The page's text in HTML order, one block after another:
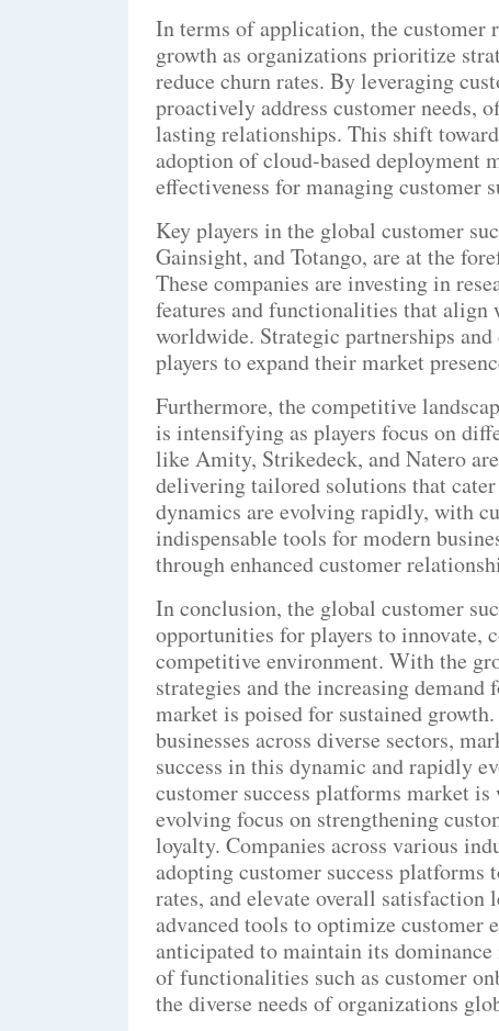
In terms of application, the customer
growth as organizations prioritize
reduce churn rates. By leveraging
proactively address customer needs,
lasting relationships. This shift
adoption of cloud-based deployment
effectiveness for managing customer
Key players in the global customer
Gainsight, and Totango, are at the
These companies are investing in
features and functionalities that align
worldwide. Strategic partnerships
players to expand their market
Furthermore, the competitive
is intensifying as players focus on
like Amity, Strikedeck, and Natero
delivering tailored solutions that
dynamics are evolving rapidly, with
indispensable tools for modern
through enhanced customer
In conclusion, the global customer
opportunities for players to innovate,
competitive environment. With the
strategies and the increasing demand
market is poised for sustained
businesses across diverse sectors,
success in this dynamic and rapidly
customer success platforms market
evolving focus on strengthening
loyalty. Companies across various
adopting customer success
rates, and elevate overall satisfaction
advanced tools to optimize customer
anticipated to maintain its
of functionalities such as customer
the diverse needs of organizations